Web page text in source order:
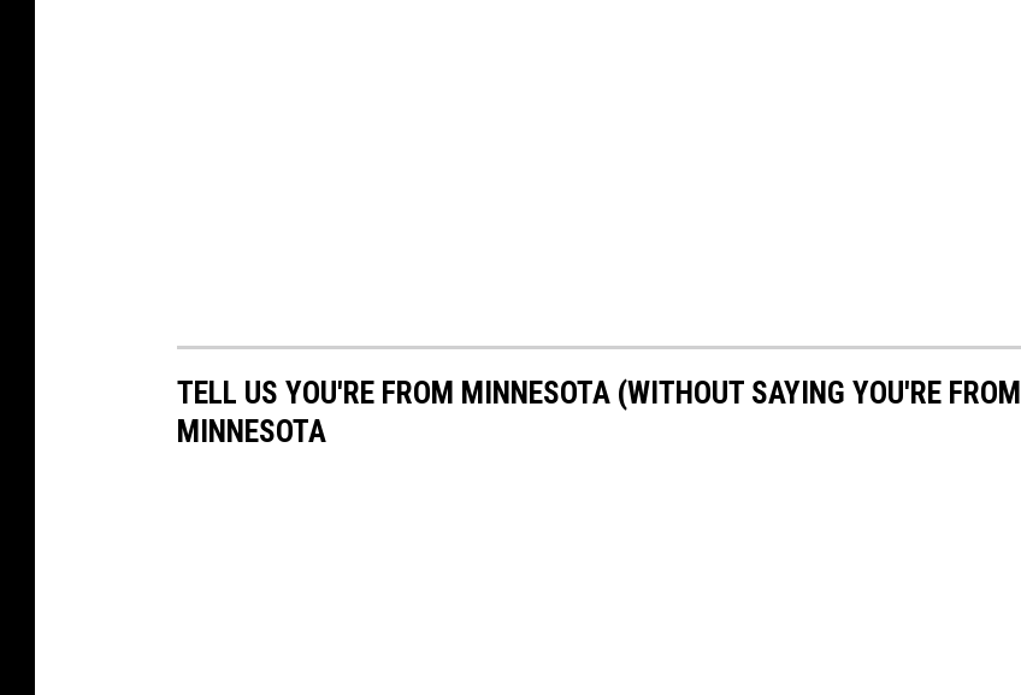
TELL US YOU'RE FROM MINNESOTA (WITHOUT SAYING YOU'RE FROM
MINNESOTA